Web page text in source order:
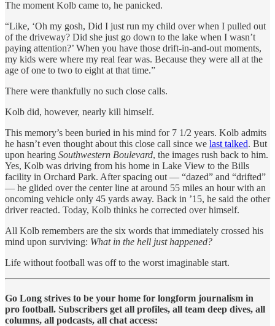
The moment Kolb came to, he panicked.
“Like, ‘Oh my gosh, Did I just run my child over when I pulled out
of the driveway? Did she just go down to the lake when I wasn’t
paying attention?’ When you have those drift-in-and-out moments,
my kids were where my real fear was. Because they were all at the
age of one to two to eight at that time.”
There were thankfully no such close calls.
Kolb did, however, nearly kill himself.
This memory’s been buried in his mind for 7 1/2 years. Kolb admits
he hasn’t even thought about this close call since we last talked. But
upon hearing Southwestern Boulevard, the images rush back to him.
Yes, Kolb was driving from his home in Lake View to the Bills
facility in Orchard Park. After spacing out — “dazed” and “drifted”
— he glided over the center line at around 55 miles an hour with an
oncoming vehicle only 45 yards away. Back in ’15, he said the other
driver reacted. Today, Kolb thinks he corrected over himself.
All Kolb remembers are the six words that immediately crossed his
mind upon surviving: What in the hell just happened?
Life without football was off to the worst imaginable start.
Go Long strives to be your home for longform journalism in
pro football. Subscribers get all profiles, all team deep dives, all
columns, all podcasts, all chat access: